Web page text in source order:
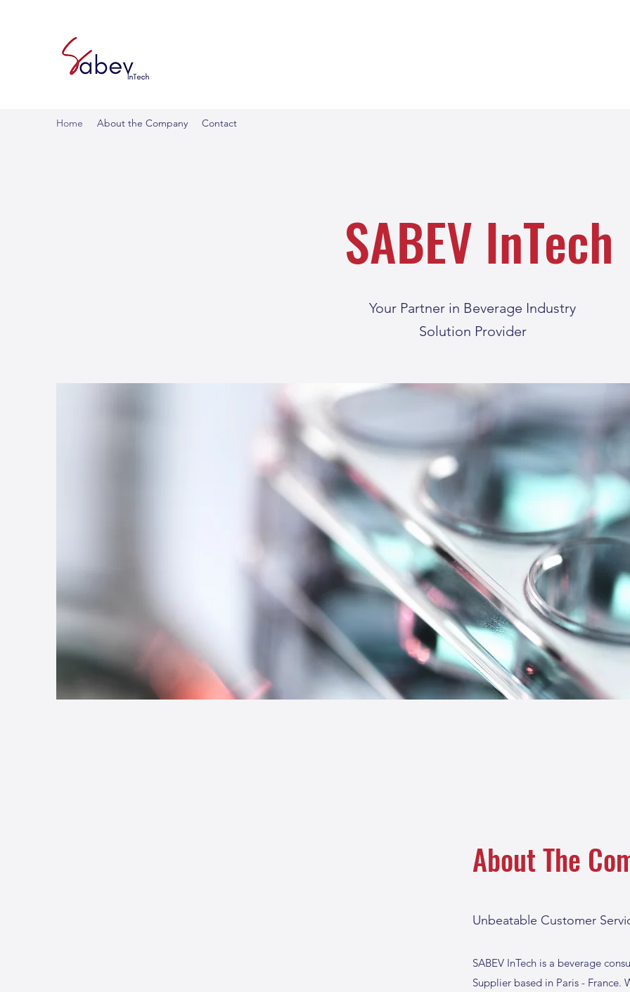
Home About the Company Contact
SABEV InTech
Your Partner in Beverage Industry
Solution Provider
About The
Unbeatable Customer
SABEV InTech is a beverage
Supplier based in Paris -